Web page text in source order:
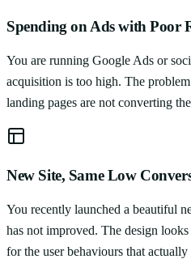
Spending on Ads with Poor
You are running Google Ads or
acquisition is too high. The
landing pages are not converting
New Site, Same Low
You recently launched a beautiful
has not improved. The design
for the user behaviours that